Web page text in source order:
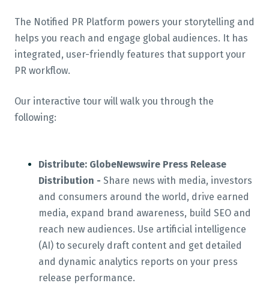
The Notified PR Platform powers your storytelling and
helps you reach and engage global audiences. It has
integrated, user-friendly features that support your
PR workflow.
Our interactive tour will walk you through the
following:
Distribute: GlobeNewswire Press Release
Distribution - Share news with media, investors
and consumers around the world, drive earned
media, expand brand awareness, build SEO and
reach new audiences. Use artificial intelligence
(AI) to securely draft content and get detailed
and dynamic analytics reports on your press
release performance.